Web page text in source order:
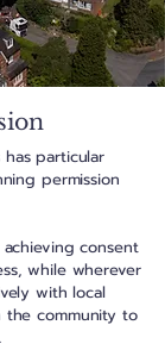
has particular
permission
consent
while wherever
with local
community to